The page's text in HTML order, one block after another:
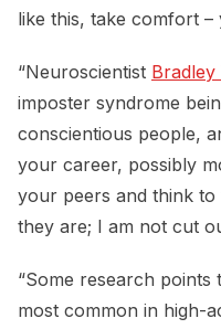
like this, take comfort
“Neuroscientist Bradley
imposter syndrome
conscientious people,
your career, possibly
your peers and think to
they are; I am not cut
“Some research points
most common in high-